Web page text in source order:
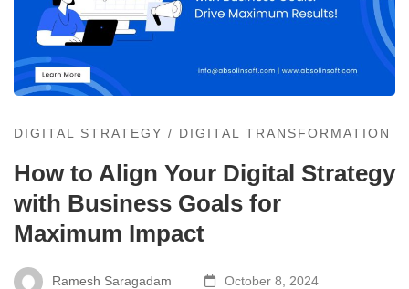
DIGITAL STRATEGY / DIGITAL TRANSFORMATION
How to Align Your Digital Strategy
with Business Goals for
Maximum Impact
Ramesh Saragadam October 8, 2024